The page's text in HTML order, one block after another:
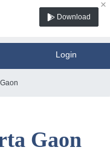
×
Download
Login
Gaon